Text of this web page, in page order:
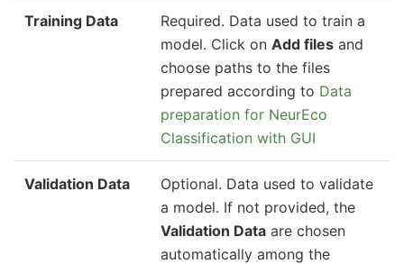
Training Data
Required. Data used to train a
model. Click on Add files and
choose paths to the files
prepared according to Data
preparation for NeurEco
Classification with GUI
Validation Data
Optional. Data used to validate
a model. If not provided, the
Validation Data are chosen
automatically among the